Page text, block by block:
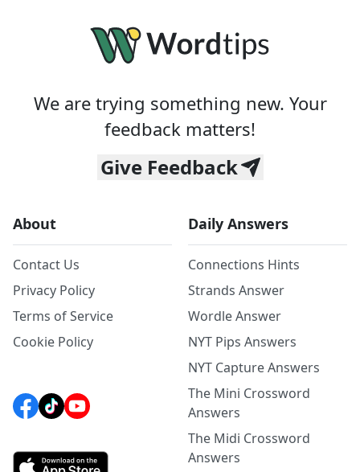
We are trying something new. Your
feedback matters!
Give Feedback
About
Contact Us
Privacy Policy
Terms of Service
Cookie Policy
Daily Answers
Connections Hints
Strands Answer
Wordle Answer
NYT Pips Answers
NYT Capture Answers
The Mini Crossword
Answers
The Midi Crossword
Answers